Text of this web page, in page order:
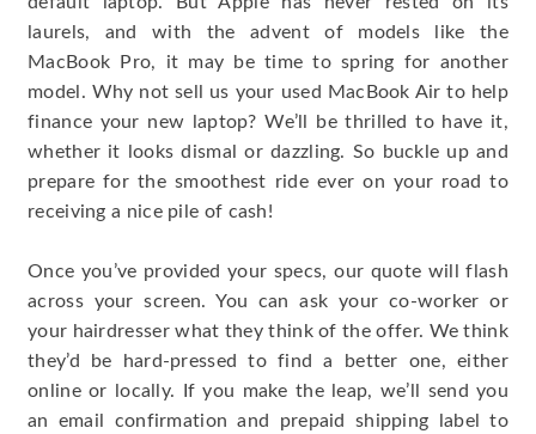
laurels, and with the advent of models like the
MacBook Pro, it may be time to spring for another
model. Why not sell us your used MacBook Air to help
finance your new laptop? We’ll be thrilled to have it,
whether it looks dismal or dazzling. So buckle up and
prepare for the smoothest ride ever on your road to
receiving a nice pile of cash!
Once you’ve provided your specs, our quote will flash
across your screen. You can ask your co-worker or
your hairdresser what they think of the offer. We think
they’d be hard-pressed to find a better one, either
online or locally. If you make the leap, we’ll send you
an email confirmation and prepaid shipping label to